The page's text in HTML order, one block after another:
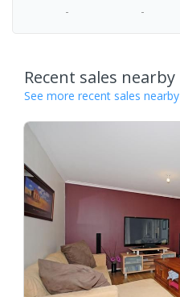
- -
Recent sales nearby
See more recent sales nearby